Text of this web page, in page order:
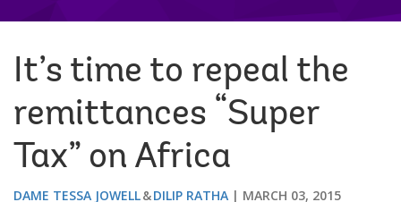
It’s time to repeal the
remittances “Super
Tax” on Africa
DAME TESSA JOWELL DILIP RATHA MARCH 03, 2015